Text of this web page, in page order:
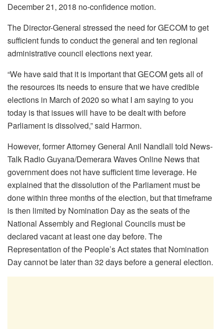
December 21, 2018 no-confidence motion.
The Director-General stressed the need for GECOM to get
sufficient funds to conduct the general and ten regional
administrative council elections next year.
“We have said that it is important that GECOM gets all of
the resources its needs to ensure that we have credible
elections in March of 2020 so what I am saying to you
today is that issues will have to be dealt with before
Parliament is dissolved,” said Harmon.
However, former Attorney General Anil Nandlall told News-
Talk Radio Guyana/Demerara Waves Online News that
government does not have sufficient time leverage. He
explained that the dissolution of the Parliament must be
done within three months of the election, but that timeframe
is then limited by Nomination Day as the seats of the
National Assembly and Regional Councils must be
declared vacant at least one day before. The
Representation of the People’s Act states that Nomination
Day cannot be later than 32 days before a general election.